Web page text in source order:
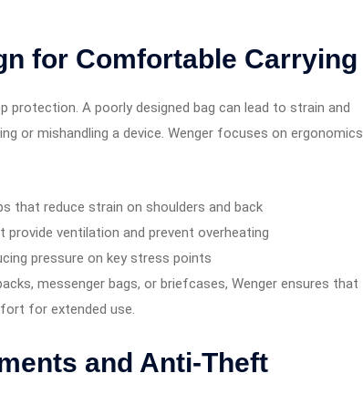
for Comfortable Carrying
protection. A poorly designed bag can lead to strain and
or mishandling a device. Wenger focuses on ergonomics
that reduce strain on shoulders and back
provide ventilation and prevent overheating
pressure on key stress points
messenger bags, or briefcases, Wenger ensures that
for extended use.
and Anti-Theft